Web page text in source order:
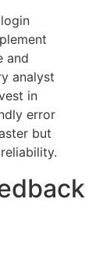
and
analyst
in
error
but